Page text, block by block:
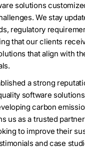
solutions
We stay
regulatory
that our clients
that align with
a strong
software
carbon
us as a trusted
to improve their
and case